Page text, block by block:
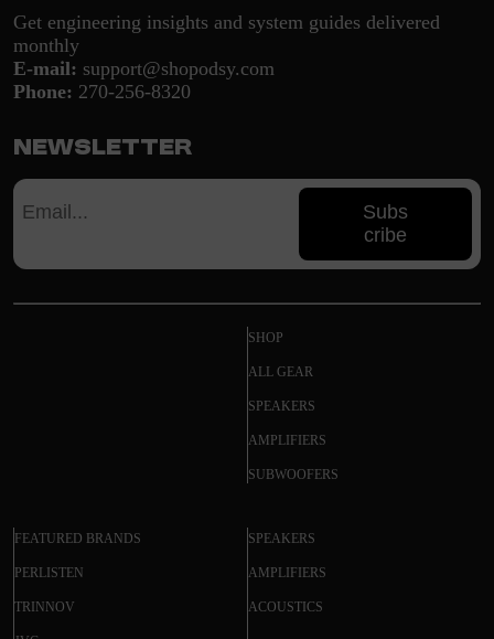
Get engineering insights and system guides delivered
monthly
E-mail: support@shopodsy.com
Phone: 270-256-8320
Newsletter
Subs
cribe
SHOP
ALL GEAR
SPEAKERS
AMPLIFIERS
SUBWOOFERS
FEATURED BRANDS
PERLISTEN
TRINNOV
SPEAKERS
AMPLIFIERS
ACOUSTICS